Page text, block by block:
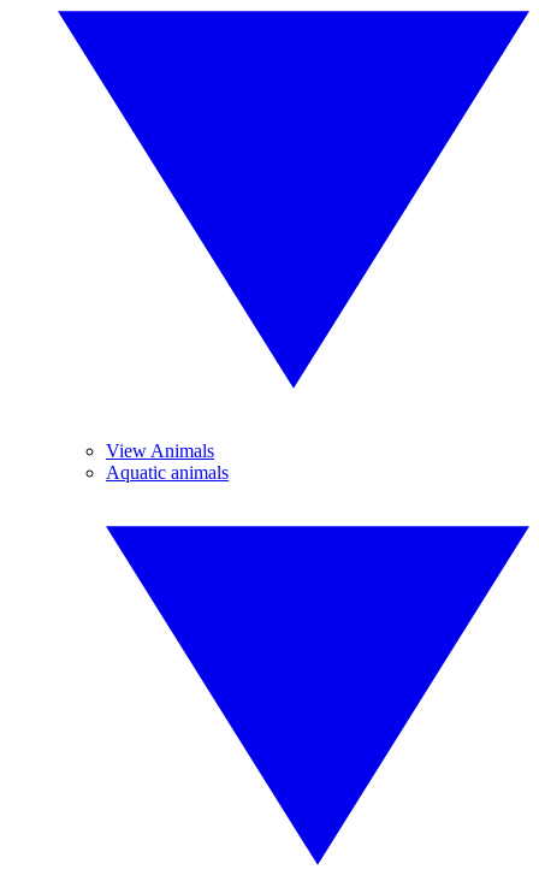
View Animals
Aquatic animals